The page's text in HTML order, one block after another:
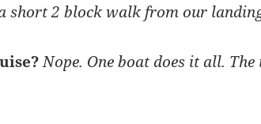
short 2 block walk from our
Nope. One boat does it all.